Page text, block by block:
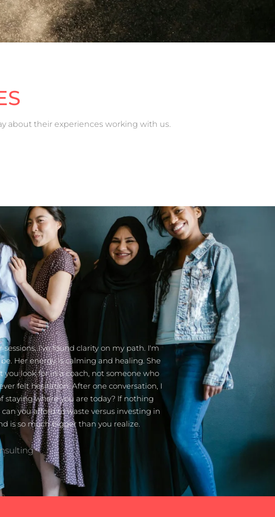
about their experiences working with us.
I've found clarity on my path. I'm
Her energy is calming and healing. She
look for in a coach, not someone who
felt hesitation. After one conversation, I
staying where you are today? If nothing
you afford to waste versus investing in
is so much bigger than you realize.